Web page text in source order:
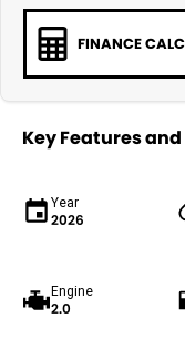
FINANCE
Key Features
Year
2026
Engine
2.0